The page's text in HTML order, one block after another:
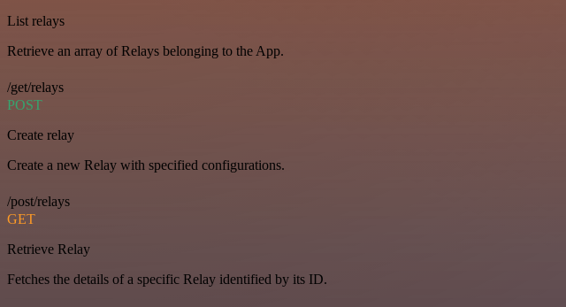
List relays
Retrieve an array of Relays belonging to the App.
/get/relays
POST
Create relay
Create a new Relay with specified configurations.
/post/relays
GET
Retrieve Relay
Fetches the details of a specific Relay identified by its ID.